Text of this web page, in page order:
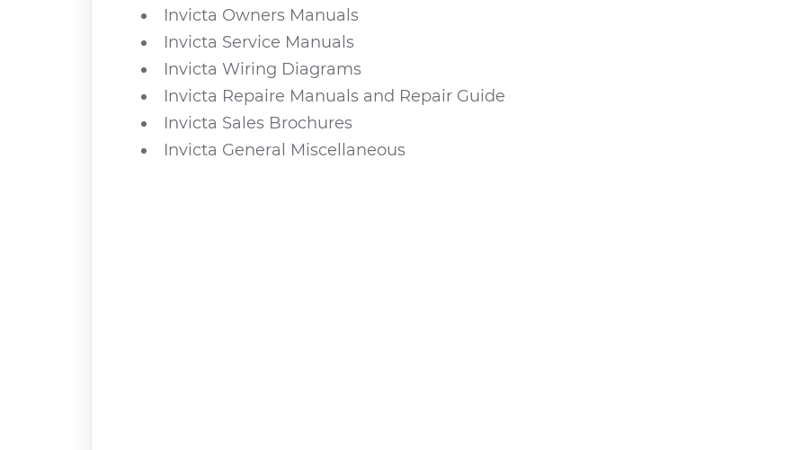
Invicta Owners Manuals
Invicta Service Manuals
Invicta Wiring Diagrams
Invicta Repaire Manuals and Repair Guide
Invicta Sales Brochures
Invicta General Miscellaneous